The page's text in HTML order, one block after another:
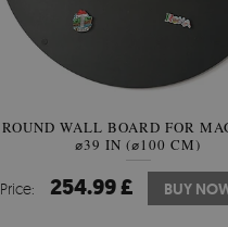
SEMICIRCLE MIRROR
STYLE
Price: 89.99 £ BUY NOW
ROUND WALL BOARD FOR
⌀39 IN (⌀100 CM)
Price: 254.99 £ BUY